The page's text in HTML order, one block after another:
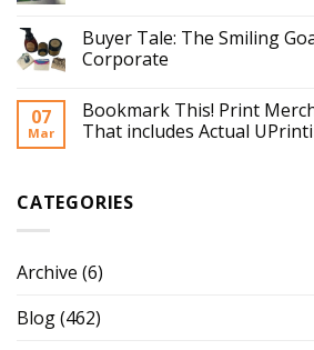
Buyer Tale: The Smiling
Corporate
07
Mar
Bookmark This! Print
That includes Actual
CATEGORIES
Archive (6)
Blog(462)